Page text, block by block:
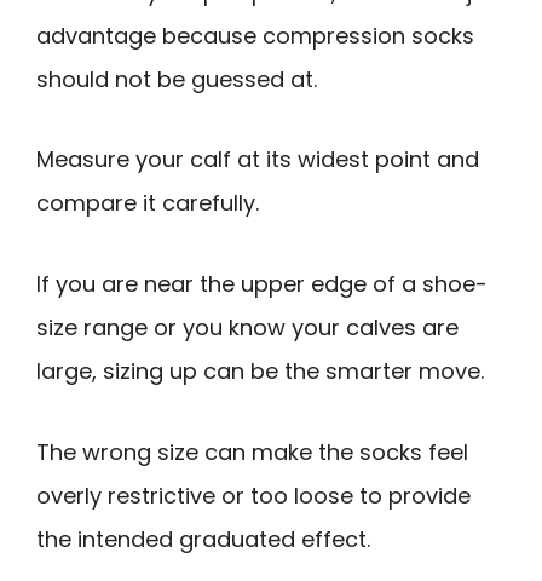
advantage because compression socks
should not be guessed at.
Measure your calf at its widest point and
compare it carefully.
If you are near the upper edge of a shoe-
size range or you know your calves are
large, sizing up can be the smarter move.
The wrong size can make the socks feel
overly restrictive or too loose to provide
the intended graduated effect.